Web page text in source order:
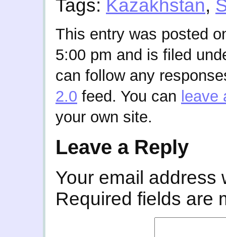
Tags: Kazakhstan,
This entry was posted
5:00 pm and is filed
can follow any
2.0 feed. You can leave
your own site.
Leave a Reply
Your email address
Required fields are